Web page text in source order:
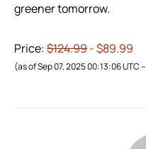
greener tomorrow.
Price:$124.99- $89.99
(as of Sep 07, 2025 00:13:06 UTC –